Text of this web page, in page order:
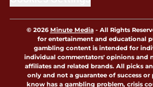
© 2026Minute Media- All Rights
for entertainment and educational
gambling content is intended for
individual commentators' opinions and
affiliates and related brands. All picks
only and not a guarantee of success
know has a gambling problem, crisis